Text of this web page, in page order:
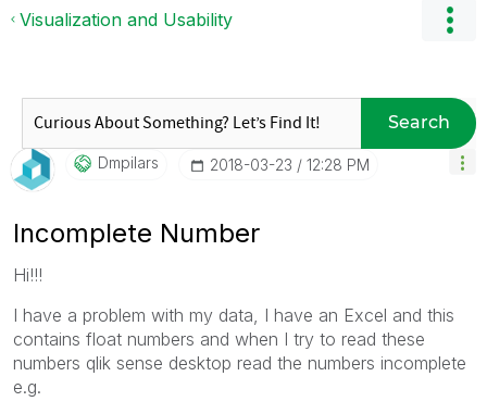
Visualization and Usability
Search
Dmpilars ‎2018-03-23 12:28 PM
Incomplete Number
Hi!!!
I have a problem with my data, I have an Excel and this
contains float numbers and when I try to read these
numbers qlik sense desktop read the numbers incomplete
e.g.